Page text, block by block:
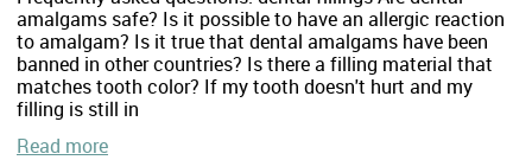
amalgams safe? Is it possible to have an allergic reaction
to amalgam? Is it true that dental amalgams have been
banned in other countries? Is there a filling material that
matches tooth color? If my tooth doesn't hurt and my
filling is still in
Read more